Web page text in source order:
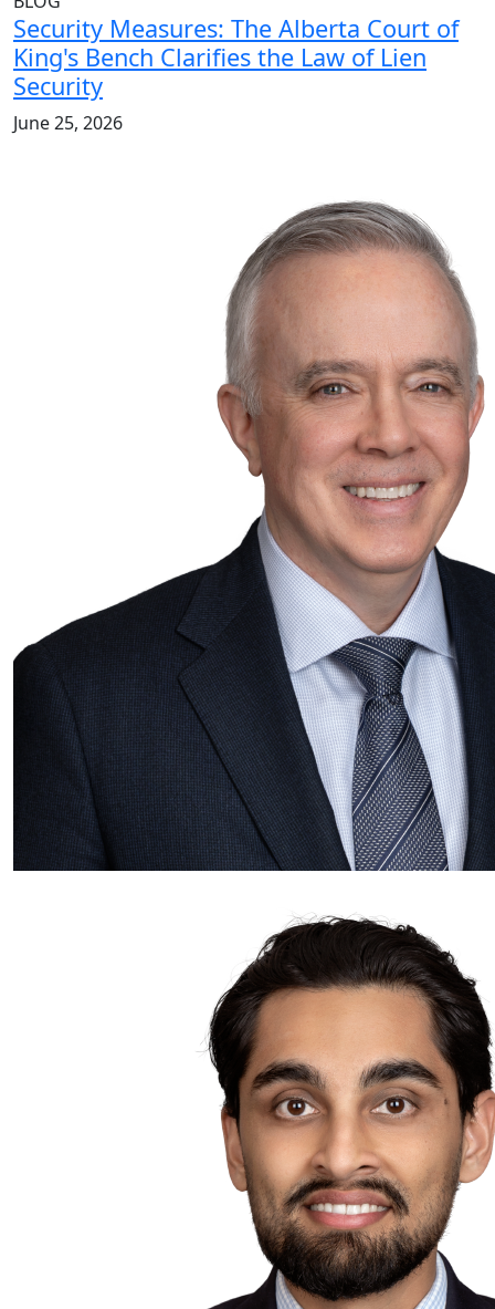
Security Measures: The Alberta Court of
King's Bench Clarifies the Law of Lien
Security
June 25, 2026